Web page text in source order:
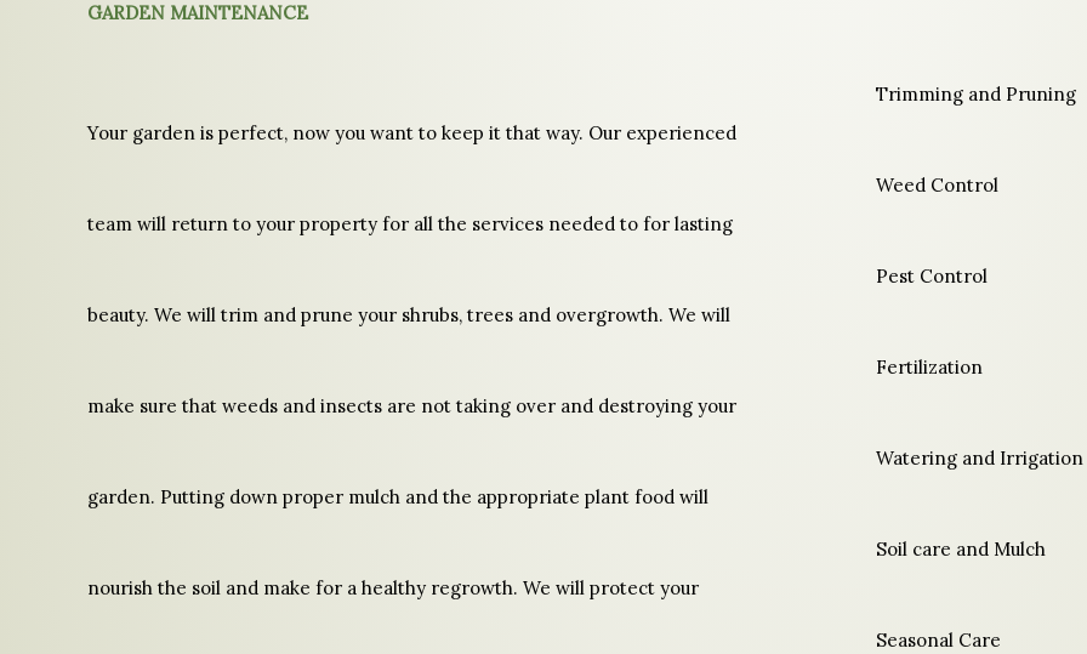
GARDEN MAINTENANCE
Your garden is perfect, now you want to keep it that way. Our experienced
team will return to your property for all the services needed to for lasting
beauty. We will trim and prune your shrubs, trees and overgrowth. We will
make sure that weeds and insects are not taking over and destroying your
garden. Putting down proper mulch and the appropriate plant food will
nourish the soil and make for a healthy regrowth. We will protect your
Trimming and Pruning
Weed Control
Pest Control
Fertilization
Watering and Irrigation
Soil care and Mulch
Seasonal Care